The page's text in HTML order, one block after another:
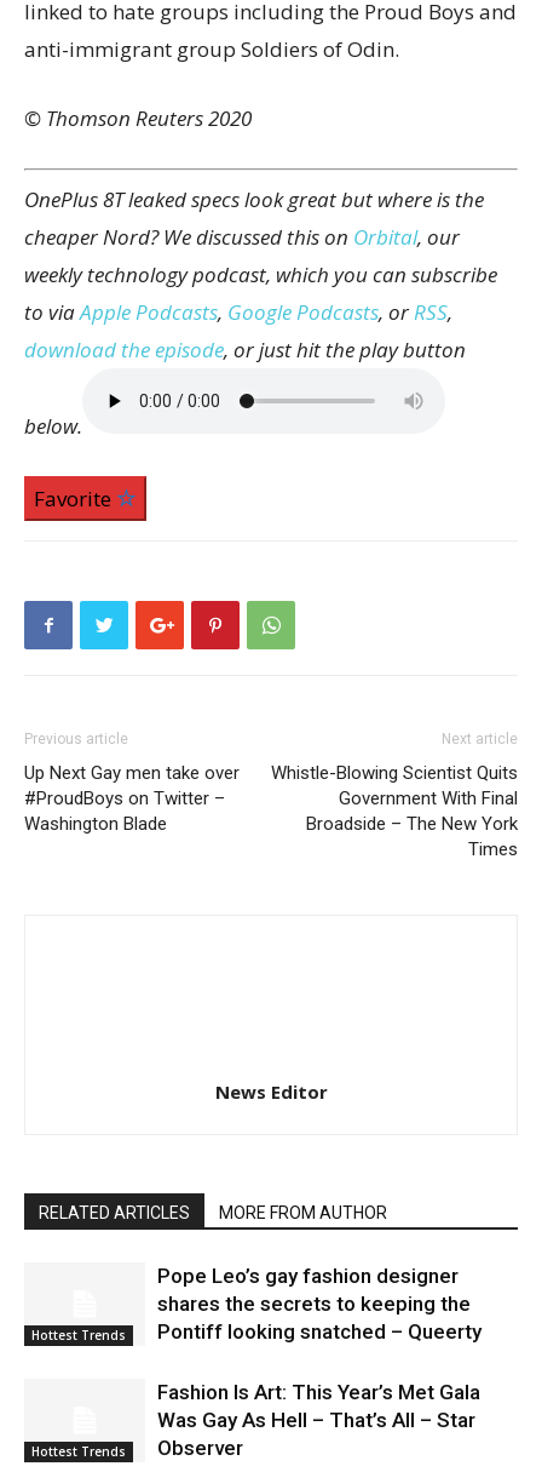
linked to hate groups including the Proud Boys and
anti-immigrant group Soldiers of Odin.
© Thomson Reuters 2020
OnePlus 8T leaked specs look great but where is the
cheaper Nord? We discussed this on Orbital, our
weekly technology podcast, which you can subscribe
to viaApple Podcasts, Google Podcasts, orRSS,
download the episode, or just hit the play button
below.
Favorite
Previous article
Up Next Gay men take over
#ProudBoys on Twitter –
Washington Blade
Next article
Whistle-Blowing Scientist Quits
Government With Final
Broadside – The New York
Times
News Editor
RELATED ARTICLES MORE FROM AUTHOR
Hottest Trends
Pope Leo’s gay fashion designer
shares the secrets to keeping the
Pontiff looking snatched – Queerty
Hottest Trends
Fashion Is Art: This Year’s Met Gala
Was Gay As Hell – That’s All – Star
Observer